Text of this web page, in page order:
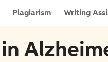
Plagiarism Writing